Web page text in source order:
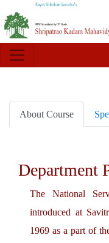
About Course
Department
The National
introduced at
1969 as a part of